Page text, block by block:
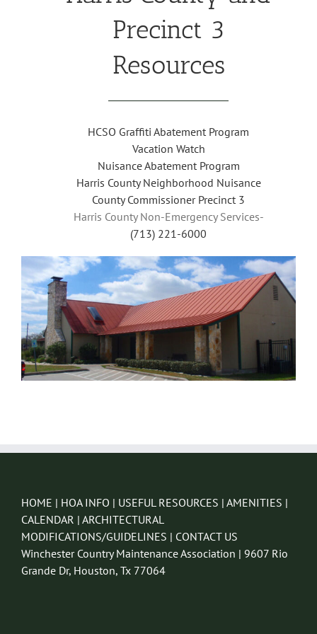
Precinct 3
Resources
HCSO Graffiti Abatement Program
Vacation Watch
Nuisance Abatement Program
Harris County Neighborhood Nuisance
County Commissioner Precinct 3
Harris County Non-Emergency Services-
(713) 221-6000
HOME | HOA INFO | USEFUL RESOURCES | AMENITIES |
CALENDAR | ARCHITECTURAL
MODIFICATIONS/GUIDELINES | CONTACT US
Winchester Country Maintenance Association | 9607 Rio
Grande Dr, Houston, Tx 77064